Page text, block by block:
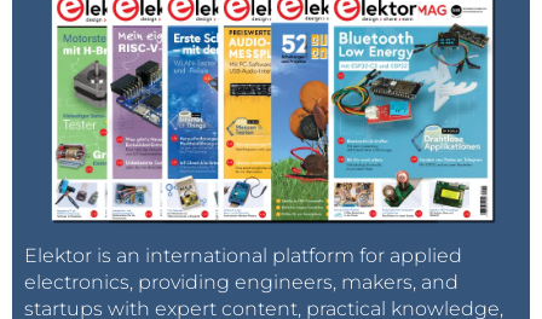
Elektor is an international platform for applied
electronics, providing engineers, makers, and
startups with expert content, practical knowledge,